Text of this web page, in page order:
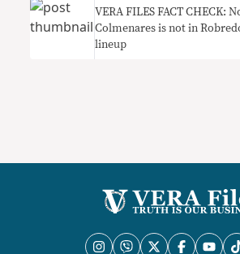
VERA FILES FACT CHECK:
Colmenares is not in Robredo’s
lineup